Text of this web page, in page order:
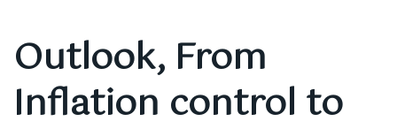
Outlook, From
Inflation control to